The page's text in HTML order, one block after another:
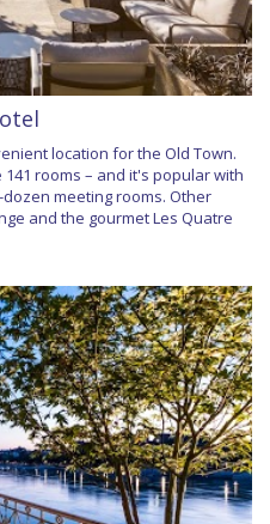
location for the Old Town.
rooms – and it's popular with
meeting rooms. Other
and the gourmet Les Quatre